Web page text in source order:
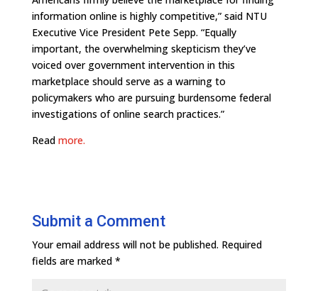
information online is highly competitive,” said NTU
Executive Vice President Pete Sepp. “Equally
important, the overwhelming skepticism they’ve
voiced over government intervention in this
marketplace should serve as a warning to
policymakers who are pursuing burdensome federal
investigations of online search practices.”
Read more.
Submit a Comment
Your email address will not be published. Required
fields are marked *